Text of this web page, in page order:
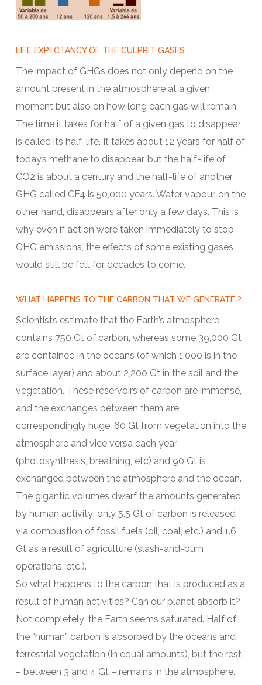
LIFE EXPECTANCY OF THE CULPRIT GASES
The impact of GHGs does not only depend on the
amount present in the atmosphere at a given
moment but also on how long each gas will remain.
The time it takes for half of a given gas to disappear
is called its half-life. It takes about 12 years for half of
today’s methane to disappear, but the half-life of
CO2 is about a century and the half-life of another
GHG called CF4 is 50,000 years. Water vapour, on the
other hand, disappears after only a few days. This is
why even if action were taken immediately to stop
GHG emissions, the effects of some existing gases
would still be felt for decades to come.
WHAT HAPPENS TO THE CARBON THAT WE GENERATE ?
Scientists estimate that the Earth’s atmosphere
contains 750 Gt of carbon, whereas some 39,000 Gt
are contained in the oceans (of which 1,000 is in the
surface layer) and about 2,200 Gt in the soil and the
vegetation. These reservoirs of carbon are immense,
and the exchanges between them are
correspondingly huge: 60 Gt from vegetation into the
atmosphere and vice versa each year
(photosynthesis, breathing, etc) and 90 Gt is
exchanged between the atmosphere and the ocean.
The gigantic volumes dwarf the amounts generated
by human activity: only 5.5 Gt of carbon is released
via combustion of fossil fuels (oil, coal, etc.) and 1.6
Gt as a result of agriculture (slash-and-burn
operations, etc.).
So what happens to the carbon that is produced as a
result of human activities? Can our planet absorb it?
Not completely; the Earth seems saturated. Half of
the “human” carbon is absorbed by the oceans and
terrestrial vegetation (in equal amounts), but the rest
– between 3 and 4 Gt – remains in the atmosphere.